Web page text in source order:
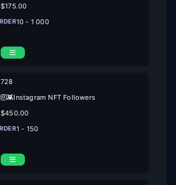
$175.00
10 - 1 000
728
👾Instagram NFT Followers
$450.00
1 - 150